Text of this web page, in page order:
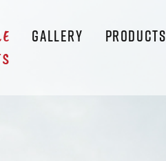
GALLERY PRODUCTS